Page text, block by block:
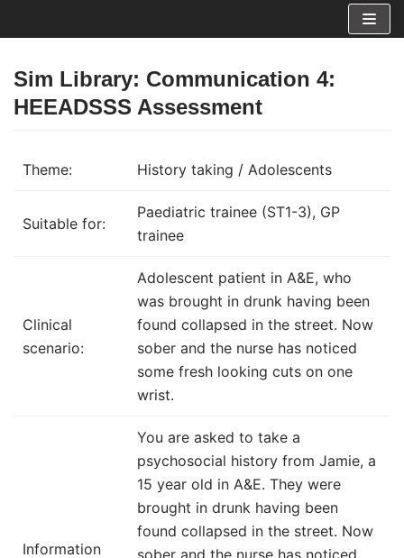
content
Sim Library: Communication 4:
HEEADSSS Assessment
Theme: History taking / Adolescents
Suitable for:
Paediatric trainee (ST1-3), GP
trainee
Clinical
scenario:
Adolescent patient in A&E, who
was brought in drunk having been
found collapsed in the street. Now
sober and the nurse has noticed
some fresh looking cuts on one
wrist.
Information
You are asked to take a
psychosocial history from Jamie, a
15 year old in A&E. They were
brought in drunk having been
found collapsed in the street. Now
sober and the nurse has noticed